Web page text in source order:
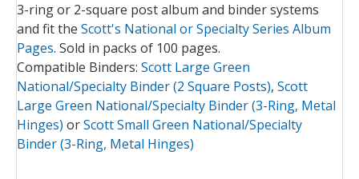
3-ring or 2-square post album and binder systems
and fit the Scott's National or Specialty Series Album
Pages. Sold in packs of 100 pages.
Compatible Binders: Scott Large Green
National/Specialty Binder (2 Square Posts), Scott
Large Green National/Specialty Binder (3-Ring, Metal
Hinges) orScott Small Green National/Specialty
Binder (3-Ring, Metal Hinges)